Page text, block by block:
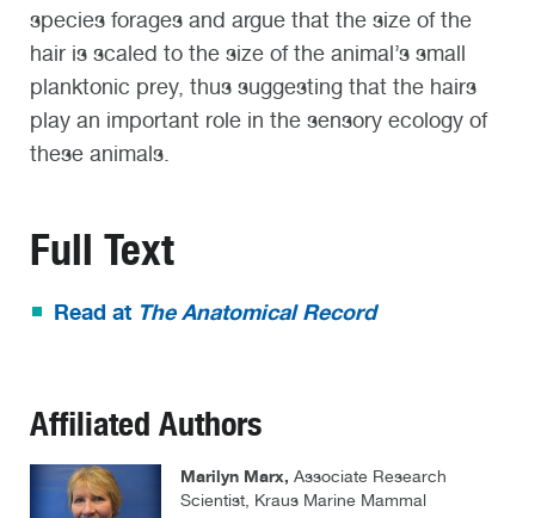
species forages and argue that the size of the
hair is scaled to the size of the animal’s small
planktonic prey, thus suggesting that the hairs
play an important role in the sensory ecology of
these animals.
Full Text
Read at The Anatomical Record
Affiliated Authors
Marilyn Marx, Associate Research
Scientist, Kraus Marine Mammal